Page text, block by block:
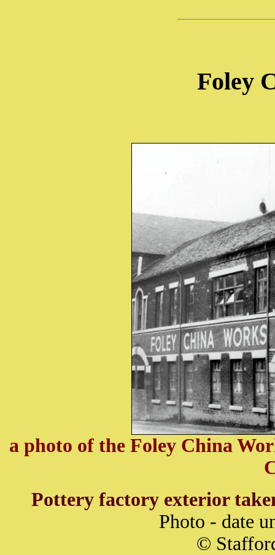
Foley
a photo of the Foley China
Pottery factory exterior
Photo - date
©